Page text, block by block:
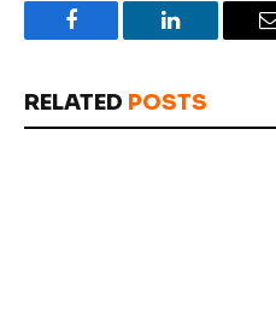
Facebook LinkedIn
RELATED POSTS